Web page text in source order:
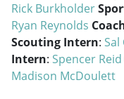
Rick Burkholder
Ryan Reynolds
Scouting Intern: Sal
Intern: Spencer Reid
Madison McDoulett